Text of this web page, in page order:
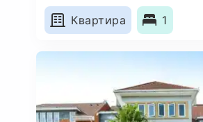
Квартира
1